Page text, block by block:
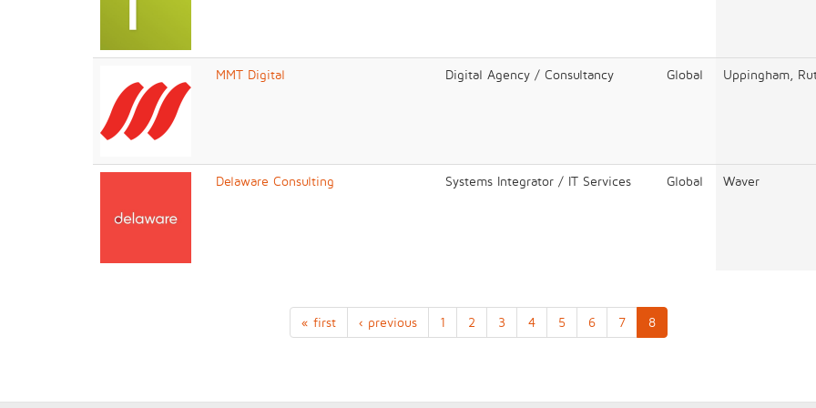
MMT Digital Digital Agency / Consultancy Global Uppingham,
Delaware Consulting Systems Integrator / IT Services Global Waver
« first ‹ previous 1 2 3 4 5 6 7 8